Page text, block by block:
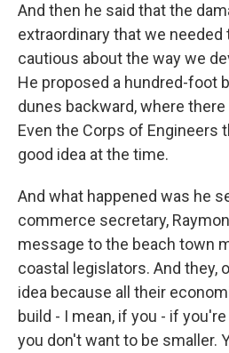
And then he said that the
extraordinary that we needed
cautious about the way we
He proposed a hundred-foot
dunes backward, where
Even the Corps of Engineers
good idea at the time.
And what happened was he
commerce secretary,
message to the beach town
coastal legislators. And they,
idea because all their
build - I mean, if you - if
you don't want to be smaller.